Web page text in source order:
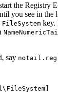
the Registry
you see in the
FileSystem key.
say notail.reg